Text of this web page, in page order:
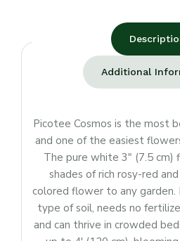
Additional
Picotee Cosmos is the most
and one of the easiest
The pure white 3″ (7.5
shades of rich rosy-red
colored flower to any
type of soil, needs no
and can thrive in crowded